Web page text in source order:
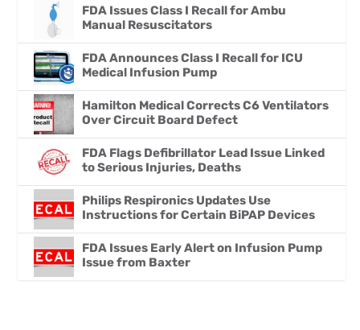
FDA Issues Class I Recall for Ambu
Manual Resuscitators
FDA Announces Class I Recall for ICU
Medical Infusion Pump
Hamilton Medical Corrects C6 Ventilators
Over Circuit Board Defect
FDA Flags Defibrillator Lead Issue Linked
to Serious Injuries, Deaths
Philips Respironics Updates Use
Instructions for Certain BiPAP Devices
FDA Issues Early Alert on Infusion Pump
Issue from Baxter